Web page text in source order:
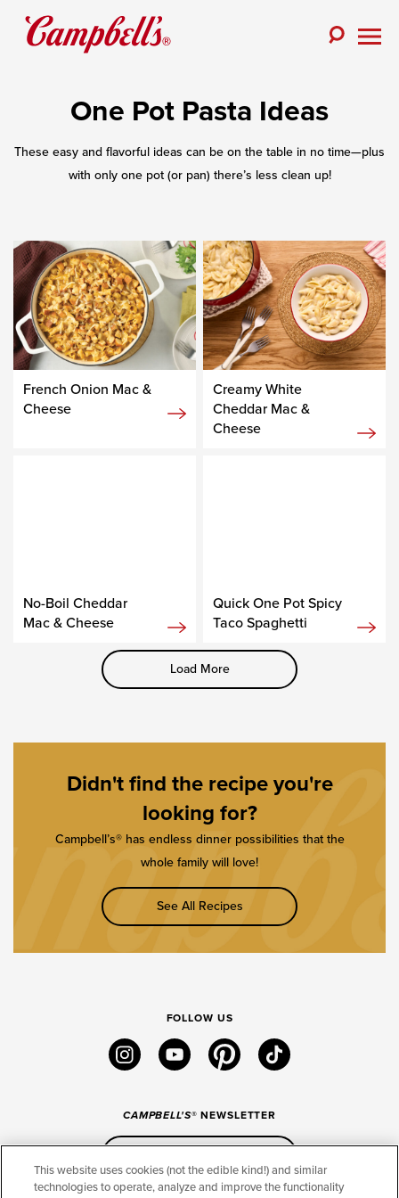
One Pot Pasta Ideas
These easy and flavorful ideas can be on the table in no time—plus
with only one pot (or pan) there’s less clean up!
French Onion Mac &
Cheese
Creamy White
Cheddar Mac &
Cheese
No-Boil Cheddar
Mac & Cheese
Quick One Pot Spicy
Taco Spaghetti
Load More
Didn't find the recipe you're
looking for?
Campbell’s® has endless dinner possibilities that the
whole family will love!
See All Recipes
FOLLOW US
instagramyoutube pinteresttiktok
CAMPBELL'S® NEWSLETTER
This website uses cookies (not the edible kind!) and similar
technologies to operate, analyze and improve the functionality